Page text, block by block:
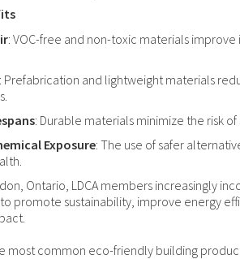
: VOC-free and non-toxic materials
: Prefabrication and lightweight materials
: Durable materials minimize the risk
Exposure: The use of safer
Ontario, LDCA members increasingly
promote sustainability, improve energy
most common eco-friendly building